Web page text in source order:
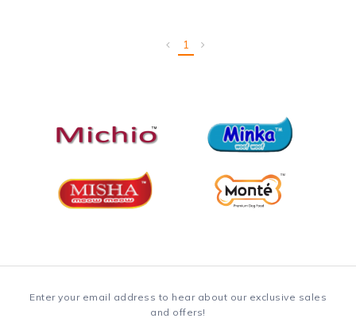
1
Enter your email address to hear about our exclusive sales
and offers!